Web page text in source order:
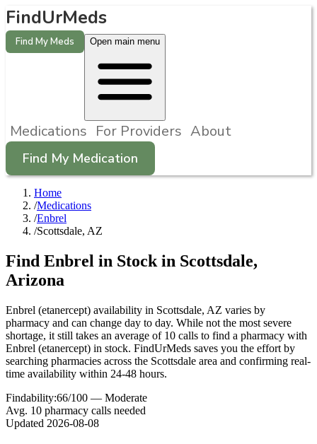
FindUrMeds
Find My Meds Open main menu
Medications For Providers About
Find My Medication
Home
/Medications
/Enbrel
/Scottsdale, AZ
Find Enbrel in Stock in Scottsdale,
Arizona
Enbrel (etanercept) availability in Scottsdale, AZ varies by
pharmacy and can change day to day. While not the most severe
shortage, it still takes an average of 10 calls to find a pharmacy with
Enbrel (etanercept) in stock. FindUrMeds saves you the effort by
searching pharmacies across the Scottsdale area and confirming real-
time availability within 24-48 hours.
Findability:66/100 — Moderate
Avg. 10 pharmacy calls needed
Updated 2026-08-08